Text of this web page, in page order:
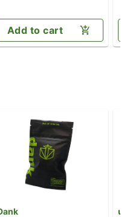
Add to cart